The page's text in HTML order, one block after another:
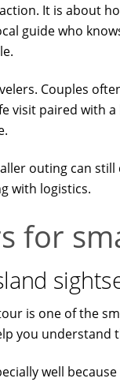
It is about
guide who
Couples
visit paired with
outing can
with logistics.
for
is one of the
you understand
well